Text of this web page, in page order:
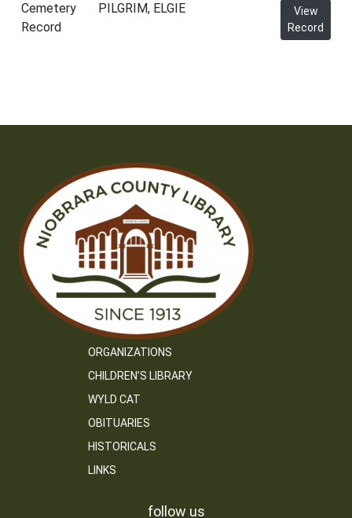
Cemetery
Record
PILGRIM, ELGIE
View
Record
ORGANIZATIONS
CHILDREN’S LIBRARY
WYLD CAT
OBITUARIES
HISTORICALS
LINKS
follow us